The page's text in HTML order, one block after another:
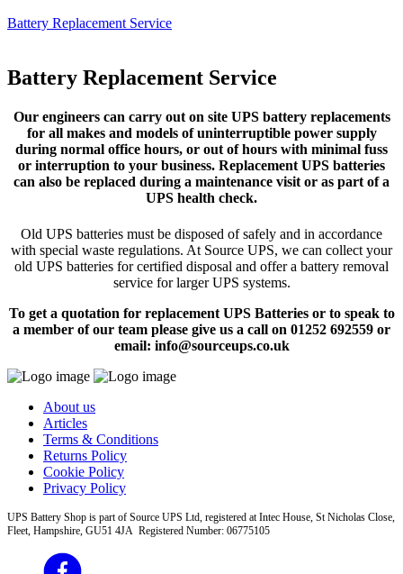
Battery Replacement Service
Battery Replacement Service
Our engineers can carry out on site UPS battery replacements
for all makes and models of uninterruptible power supply
during normal office hours, or out of hours with minimal fuss
or interruption to your business. Replacement UPS batteries
can also be replaced during a maintenance visit or as part of a
UPS health check.
Old UPS batteries must be disposed of safely and in accordance
with special waste regulations. At Source UPS, we can collect your
old UPS batteries for certified disposal and offer a battery removal
service for larger UPS systems.
To get a quotation for replacement UPS Batteries or to speak to
a member of our team please give us a call on 01252 692559 or
email: info@sourceups.co.uk
About us
Articles
Terms & Conditions
Returns Policy
Cookie Policy
Privacy Policy
UPS Battery Shop is part of Source UPS Ltd, registered at Intec House, St Nicholas Close,
Fleet, Hampshire, GU51 4JA Registered Number: 06775105